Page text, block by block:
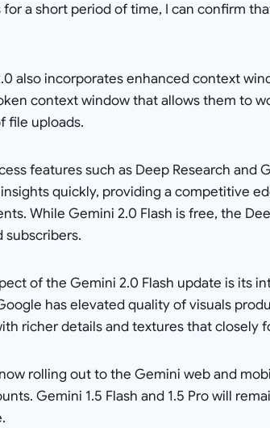
for a short period of time, I can confirm
also incorporates enhanced context
context window that allows them to
file uploads.
features such as Deep Research and
quickly, providing a competitive
While Gemini 2.0 Flash is free, the
subscribers.
of the Gemini 2.0 Flash update is its
has elevated quality of visuals
richer details and textures that closely
rolling out to the Gemini web and
Gemini 1.5 Flash and 1.5 Pro will